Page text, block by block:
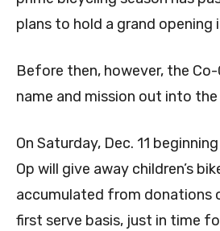
plans to hold a grand opening
Before then, however, the
name and mission out into
On Saturday, Dec. 11
Op will give away children’s
accumulated from donations
first serve basis, just in time